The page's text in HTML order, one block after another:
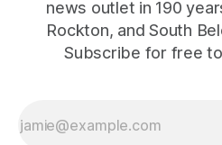
news outlet in 190
Rockton, and South
Subscribe for free